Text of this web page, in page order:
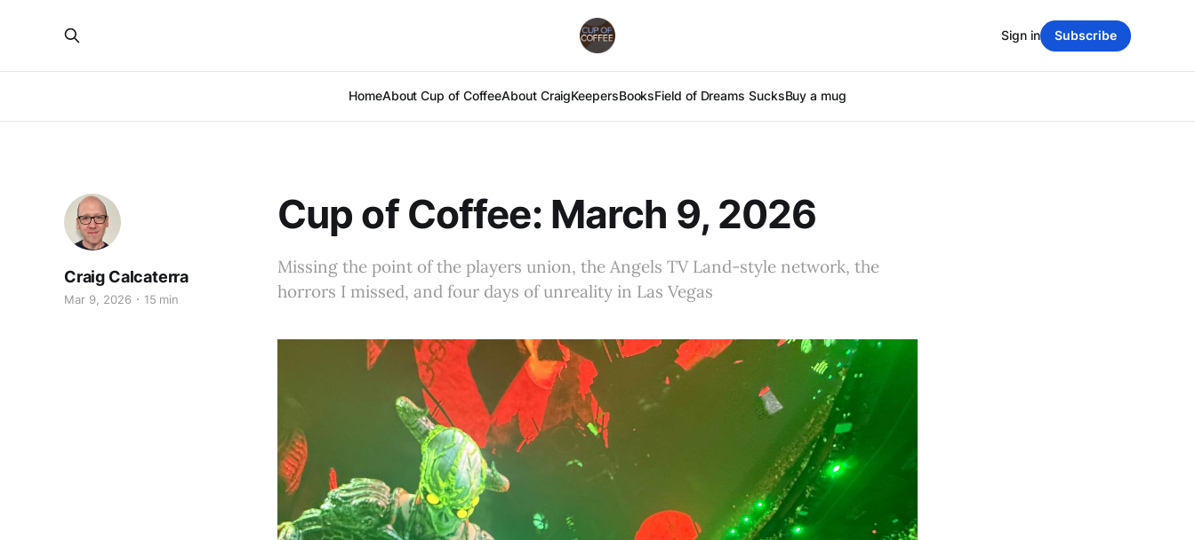
HomeAbout Cup of CoffeeAbout CraigKeepersBooksField of Dreams SucksBuy a mug
Sign in Subscribe
Cup of Coffee: March 9, 2026
Missing the point of the players union, the Angels TV Land-style network, the
horrors I missed, and four days of unreality in Las Vegas
Craig Calcaterra
Mar 9, 2026 15 min